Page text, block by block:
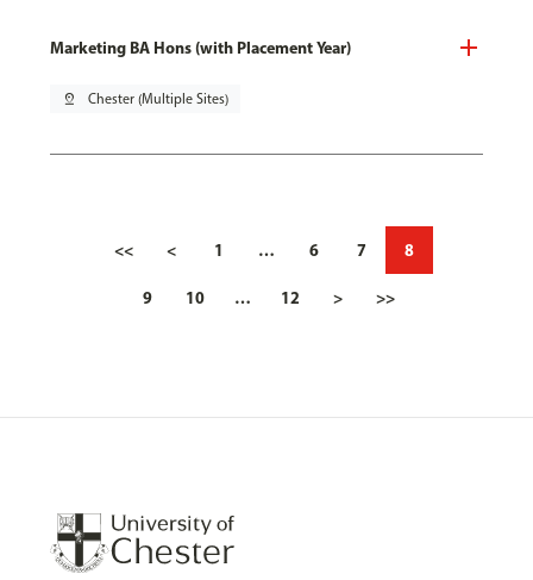
Marketing BA Hons (with Placement Year)
pin_drop Chester (Multiple Sites)
<< < 1 … 6 7 8
9 10 … 12 > >>